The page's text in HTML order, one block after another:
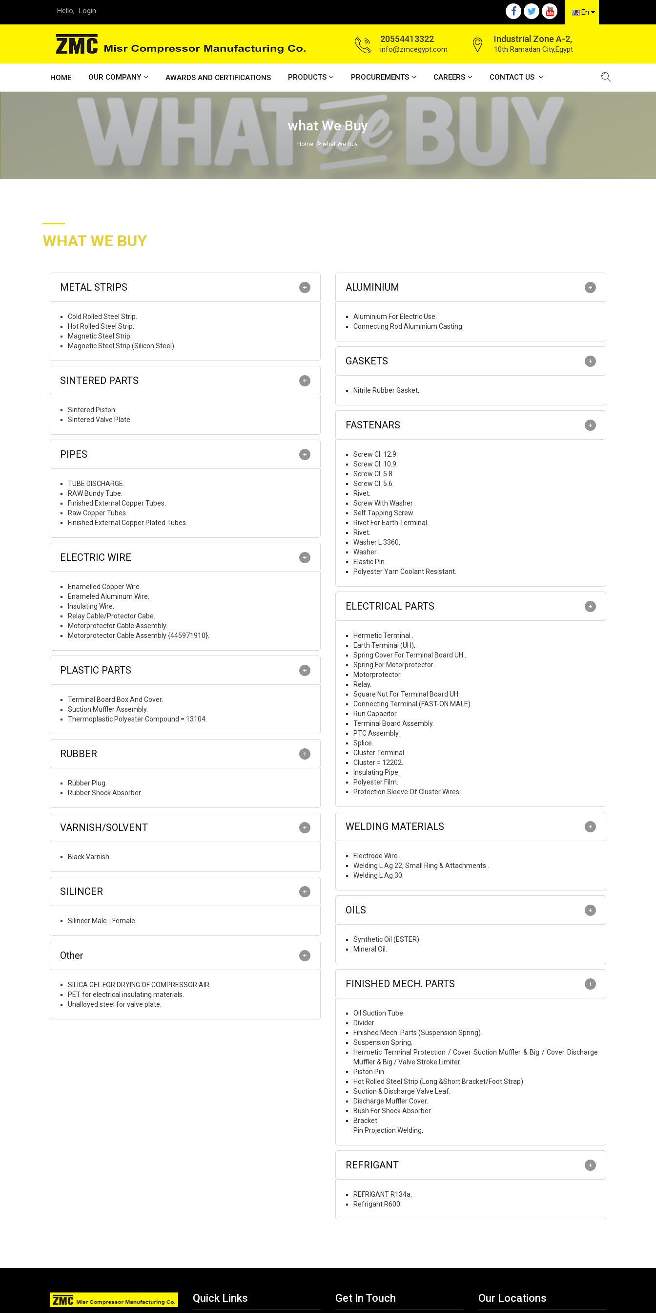
Hello, Login En
20554413322
info@zmcegypt.com
Industrial Zone A-2,
10th Ramadan City,Egypt
HOME OUR COMPANY AWARDS AND CERTIFICATIONS PRODUCTS PROCUREMENTS CAREERS CONTACT US
what We Buy
Home what We Buy
WHAT WE BUY
METAL STRIPS
Cold Rolled Steel Strip.
Hot Rolled Steel Strip.
Magnetic Steel Strip.
Magnetic Steel Strip (Silicon Steel).
SINTERED PARTS
Sintered Piston.
Sintered Valve Plate.
PIPES
TUBE DISCHARGE.
RAW Bundy Tube.
Finished External Copper Tubes.
Raw Copper Tubes.
Finished External Copper Plated Tubes.
ELECTRIC WIRE
Enamelled Copper Wire.
Enameled Aluminum Wire.
Insulating Wire.
Relay Cable/Protector Cabe.
Motorprotector Cable Assembly.
Motorprotector Cable Assembly {445971910}.
PLASTIC PARTS
Terminal Board Box And Cover.
Suction Muffler Assembly.
Thermoplastic Polyester Compound = 13104.
RUBBER
Rubber Plug.
Rubber Shock Absorber.
VARNISH/SOLVENT
Black Varnish.
SILINCER
Silincer Male - Female.
Other
SILICA GEL FOR DRYING OF COMPRESSOR AIR.
PET for electrical insulating materials.
Unalloyed steel for valve plate.
ALUMINIUM
Aluminium For Electric Use.
Connecting Rod Aluminium Casting.
GASKETS
Nitrile Rubber Gasket.
FASTENARS
Screw Cl. 12.9.
Screw Cl. 10.9.
Screw Cl. 5.8.
Screw Cl. 5.6.
Rivet.
Screw With Washer .
Self Tapping Screw.
Rivet For Earth Terminal.
Rivet.
Washer L 3360.
Washer.
Elastic Pin.
Polyester Yarn Coolant Resistant.
ELECTRICAL PARTS
Hermetic Terminal .
Earth Terminal (UH).
Spring Cover For Terminal Board UH .
Spring For Motorprotector.
Motorprotector.
Relay.
Square Nut For Terminal Board UH.
Connecting Terminal (FAST-ON MALE).
Run Capacitor.
Terminal Board Assembly.
PTC Assembly.
Splice.
Cluster Terminal.
Cluster = 12202.
Insulating Pipe.
Polyester Film.
Protection Sleeve Of Cluster Wires.
WELDING MATERIALS
Electrode Wire.
Welding L Ag 22, Small Ring & Attachments .
Welding L Ag 30.
OILS
Synthetic Oil (ESTER).
Mineral Oil.
FINISHED MECH. PARTS
Oil Suction Tube.
Divider.
Finished Mech. Parts (Suspension Spring).
Suspension Spring.
Hermetic Terminal Protection / Cover Suction Muffler & Big / Cover Discharge
Muffler & Big / Valve Stroke Limiter.
Piston Pin.
Hot Rolled Steel Strip (Long &Short Bracket/Foot Strap).
Suction & Discharge Valve Leaf.
Discharge Muffler Cover.
Bush For Shock Absorber.
Bracket
Pin Projection Welding.
REFRIGANT
REFRIGANT R134a.
Refrigant R600.
Quick Links Get In Touch Our Locations